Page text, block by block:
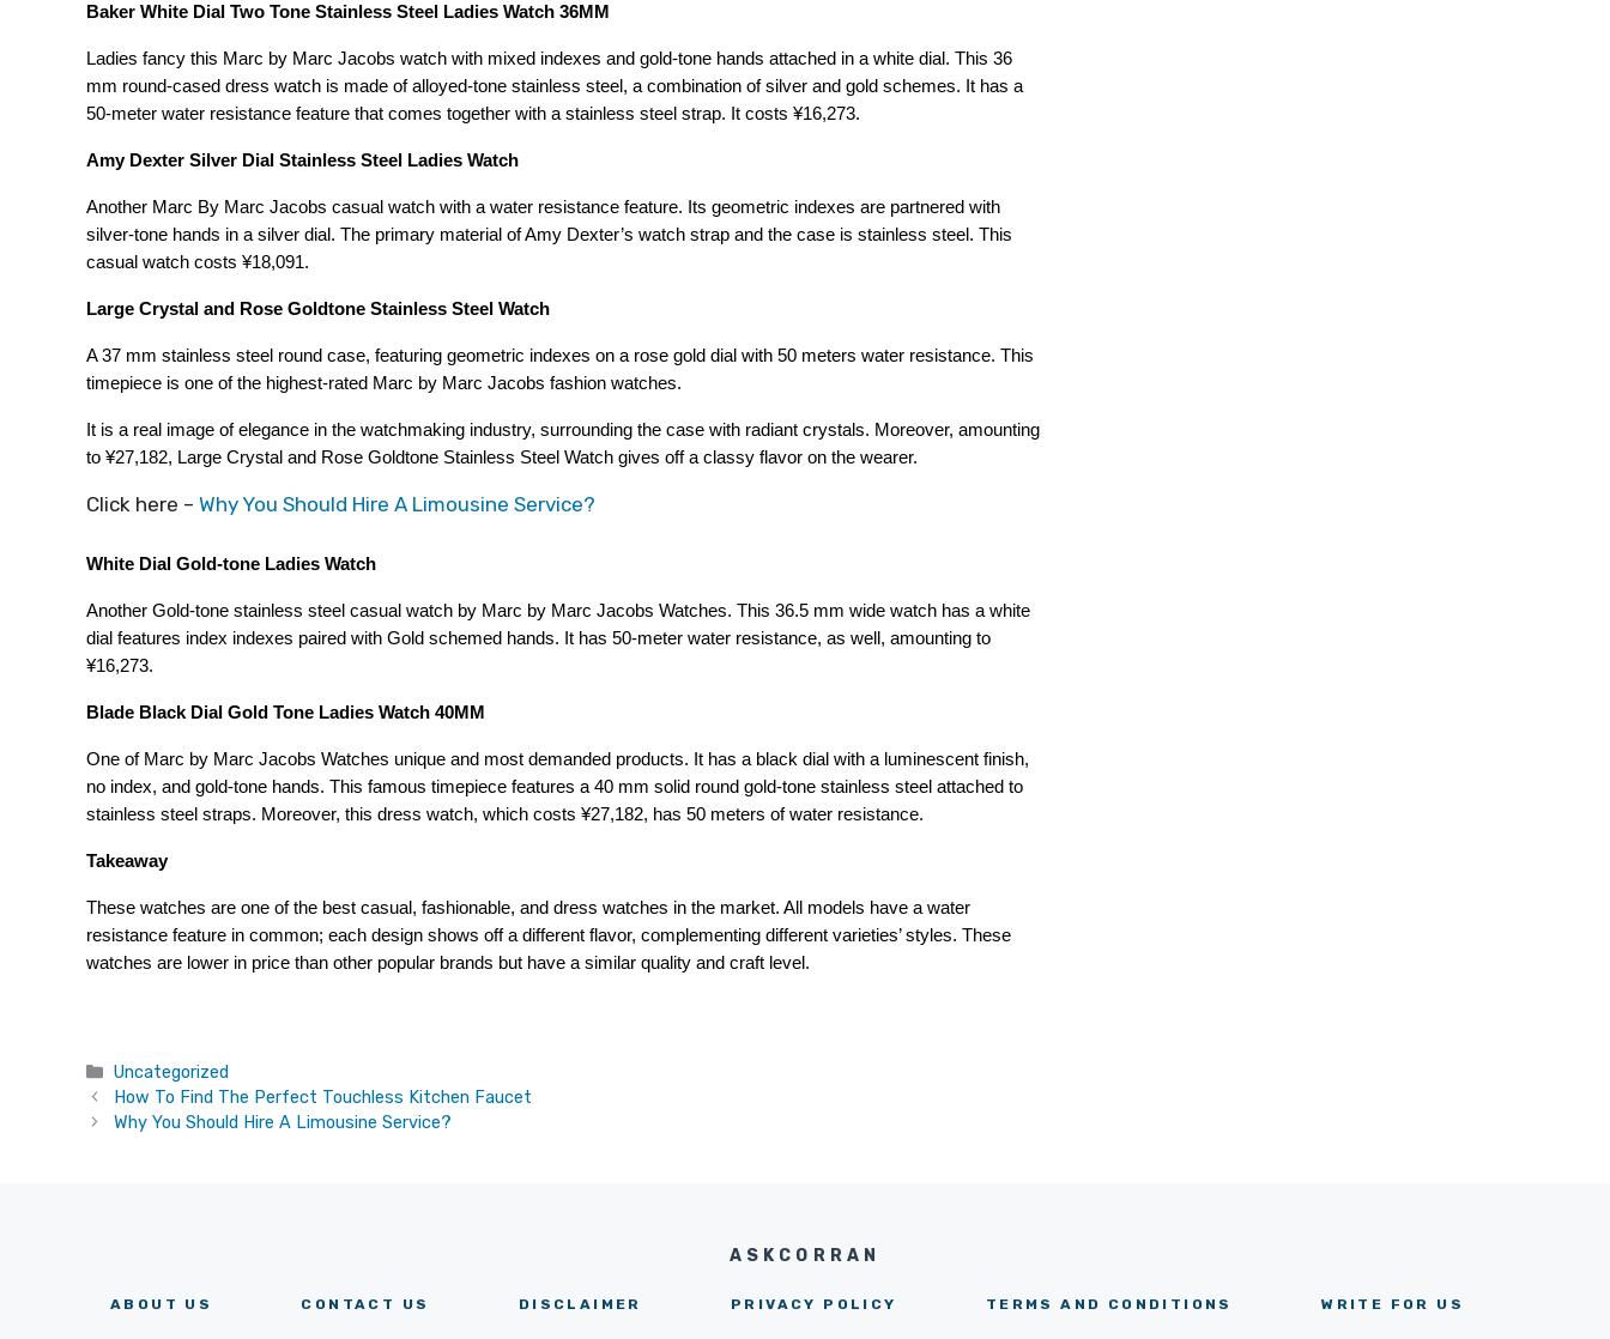
Baker White Dial Two Tone Stainless Steel Ladies Watch 36MM
Ladies fancy this Marc by Marc Jacobs watch with mixed indexes and gold-tone hands attached in a white dial. This 36
mm round-cased dress watch is made of alloyed-tone stainless steel, a combination of silver and gold schemes. It has a
50-meter water resistance feature that comes together with a stainless steel strap. It costs ¥16,273.
Amy Dexter Silver Dial Stainless Steel Ladies Watch
Another Marc By Marc Jacobs casual watch with a water resistance feature. Its geometric indexes are partnered with
silver-tone hands in a silver dial. The primary material of Amy Dexter’s watch strap and the case is stainless steel. This
casual watch costs ¥18,091.
Large Crystal and Rose Goldtone Stainless Steel Watch
A 37 mm stainless steel round case, featuring geometric indexes on a rose gold dial with 50 meters water resistance. This
timepiece is one of the highest-rated Marc by Marc Jacobs fashion watches.
It is a real image of elegance in the watchmaking industry, surrounding the case with radiant crystals. Moreover, amounting
to ¥27,182, Large Crystal and Rose Goldtone Stainless Steel Watch gives off a classy flavor on the wearer.
Click here – Why You Should Hire A Limousine Service?
White Dial Gold-tone Ladies Watch
Another Gold-tone stainless steel casual watch by Marc by Marc Jacobs Watches. This 36.5 mm wide watch has a white
dial features index indexes paired with Gold schemed hands. It has 50-meter water resistance, as well, amounting to
¥16,273.
Blade Black Dial Gold Tone Ladies Watch 40MM
One of Marc by Marc Jacobs Watches unique and most demanded products. It has a black dial with a luminescent finish,
no index, and gold-tone hands. This famous timepiece features a 40 mm solid round gold-tone stainless steel attached to
stainless steel straps. Moreover, this dress watch, which costs ¥27,182, has 50 meters of water resistance.
Takeaway
These watches are one of the best casual, fashionable, and dress watches in the market. All models have a water
resistance feature in common; each design shows off a different flavor, complementing different varieties’ styles. These
watches are lower in price than other popular brands but have a similar quality and craft level.
Categories
Uncategorized
How To Find The Perfect Touchless Kitchen Faucet
Why You Should Hire A Limousine Service?
ASKCORRAN
ABOUT US CONTACT US DISCLAIMER PRIVACY POLICY TERMS AND CONDITIONS WRITE FOR US